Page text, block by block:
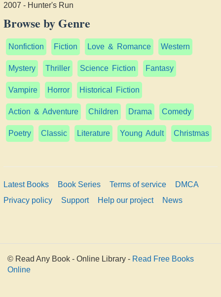
2007 - Hunter's Run
Browse by Genre
Nonfiction Fiction Love & Romance Western
Mystery Thriller Science Fiction Fantasy
Vampire Horror Historical Fiction
Action & Adventure Children Drama Comedy
Poetry Classic Literature Young Adult Christmas
Latest Books Book Series Terms of service
DMCA
Privacy policy
Support Help our project News
© Read Any Book - Online Library - Read Free Books
Online